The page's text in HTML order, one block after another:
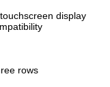
display
rows